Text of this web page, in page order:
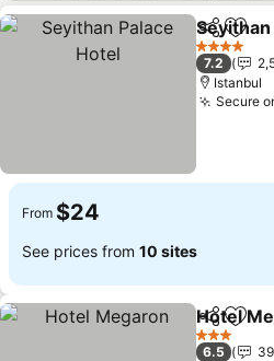
offers (including cheaper offers) that
requirements. Cheaper offers may on
"More deals" as we request updated
when you click that button. Learn
ShareAdd
4 Stars
7.2
Istanbul
Secure
From $24
See prices from 10 sites
ShareAdd
Hotel
3 Stars
6.5